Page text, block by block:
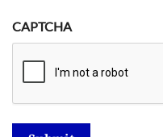
CAPTCHA